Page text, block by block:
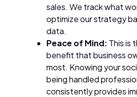
sales. We track what
optimize our strategy
data.
Peace of Mind: This is
benefit that business
most. Knowing your
being handled
consistently provides